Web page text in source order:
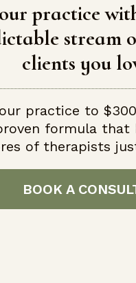
practice
stream
clients you
practice to
formula that
of therapists
BOOK A